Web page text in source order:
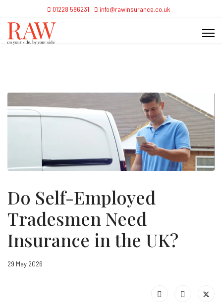
01228 586231 info@rawinsurance.co.uk
Do Self-Employed
Tradesmen Need
Insurance in the UK?
29 May 2026